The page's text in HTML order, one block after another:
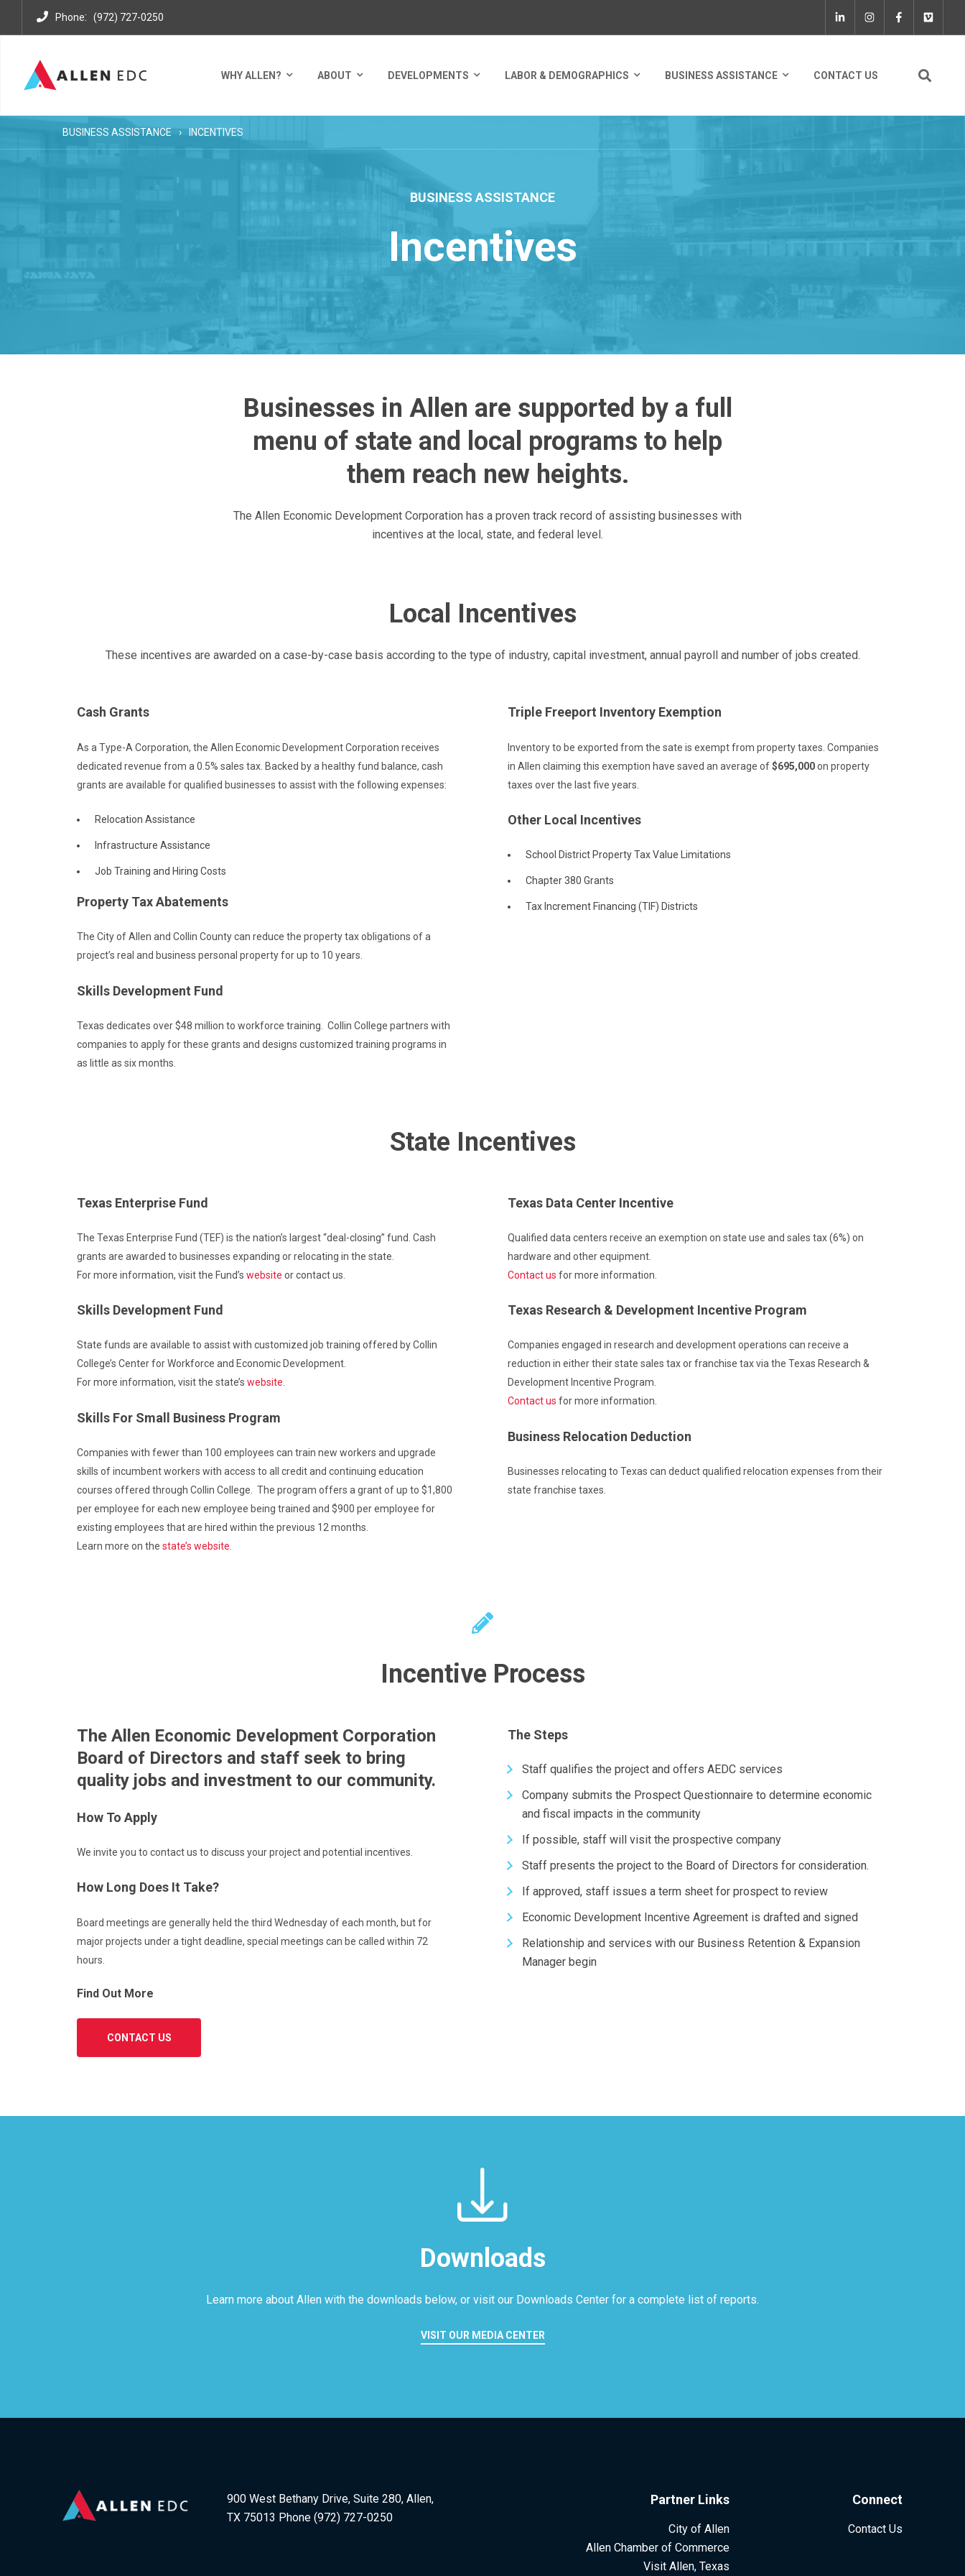
Phone: (972) 727-0250
WHY ALLEN? ABOUT DEVELOPMENTS LABOR & DEMOGRAPHICS BUSINESS ASSISTANCE CONTACT US
BUSINESS ASSISTANCE INCENTIVES
BUSINESS ASSISTANCE
Incentives
Businesses in Allen are supported by a full
menu of state and local programs to help
them reach new heights.
The Allen Economic Development Corporation has a proven track record of assisting businesses with
incentives at the local, state, and federal level.
Local Incentives
These incentives are awarded on a case-by-case basis according to the type of industry, capital investment, annual payroll and number of jobs created.
Cash Grants
As a Type-A Corporation, the Allen Economic Development Corporation receives
dedicated revenue from a 0.5% sales tax. Backed by a healthy fund balance, cash
grants are available for qualified businesses to assist with the following expenses:
Relocation Assistance
Infrastructure Assistance
Job Training and Hiring Costs
Property Tax Abatements
The City of Allen and Collin County can reduce the property tax obligations of a
project’s real and business personal property for up to 10 years.
Skills Development Fund
Texas dedicates over $48 million to workforce training. Collin College partners with
companies to apply for these grants and designs customized training programs in
as little as six months.
Triple Freeport Inventory Exemption
Inventory to be exported from the sate is exempt from property taxes. Companies
in Allen claiming this exemption have saved an average of$695,000on property
taxes over the last five years.
Other Local Incentives
School District Property Tax Value Limitations
Chapter 380 Grants
Tax Increment Financing (TIF) Districts
State Incentives
Texas Enterprise Fund
The Texas Enterprise Fund (TEF) is the nation’s largest “deal-closing” fund. Cash
grants are awarded to businesses expanding or relocating in the state.
For more information, visit the Fund’s website or contact us.
Skills Development Fund
State funds are available to assist with customized job training offered by Collin
College’s Center for Workforce and Economic Development.
For more information, visit the state’s website.
Skills For Small Business Program
Companies with fewer than 100 employees can train new workers and upgrade
skills of incumbent workers with access to all credit and continuing education
courses offered through Collin College. The program offers a grant of up to $1,800
per employee for each new employee being trained and $900 per employee for
existing employees that are hired within the previous 12 months.
Learn more on the state’s website.
Texas Data Center Incentive
Qualified data centers receive an exemption on state use and sales tax (6%) on
hardware and other equipment.
Contact us for more information.
Texas Research & Development Incentive Program
Companies engaged in research and development operations can receive a
reduction in either their state sales tax or franchise tax via the Texas Research &
Development Incentive Program.
Contact us for more information.
Business Relocation Deduction
Businesses relocating to Texas can deduct qualified relocation expenses from their
state franchise taxes.
Incentive Process
The Allen Economic Development Corporation
Board of Directors and staff seek to bring
quality jobs and investment to our community.
How To Apply
We invite you to contact us to discuss your project and potential incentives.
How Long Does It Take?
Board meetings are generally held the third Wednesday of each month, but for
major projects under a tight deadline, special meetings can be called within 72
hours.
Find Out More
CONTACT US
The Steps
Staff qualifies the project and offers AEDC services
Company submits the Prospect Questionnaire to determine economic
and fiscal impacts in the community
If possible, staff will visit the prospective company
Staff presents the project to the Board of Directors for consideration.
If approved, staff issues a term sheet for prospect to review
Economic Development Incentive Agreement is drafted and signed
Relationship and services with our Business Retention & Expansion
Manager begin
Downloads
Learn more about Allen with the downloads below, or visit our Downloads Center for a complete list of reports.
VISIT OUR MEDIA CENTER
900 West Bethany Drive, Suite 280, Allen,
TX 75013 Phone (972) 727-0250
Partner Links
City of Allen
Allen Chamber of Commerce
Visit Allen, Texas
Connect
Contact Us